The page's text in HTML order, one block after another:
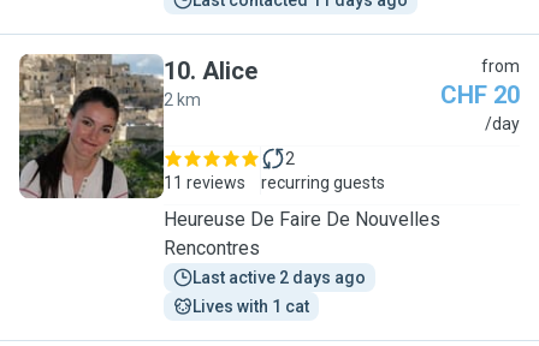
A
10. Alice
2 km
from
CHF 20
/day
11 reviews
2
recurring guests
Heureuse De Faire De Nouvelles
Rencontres
Last active 2 days ago
Lives with 1 cat